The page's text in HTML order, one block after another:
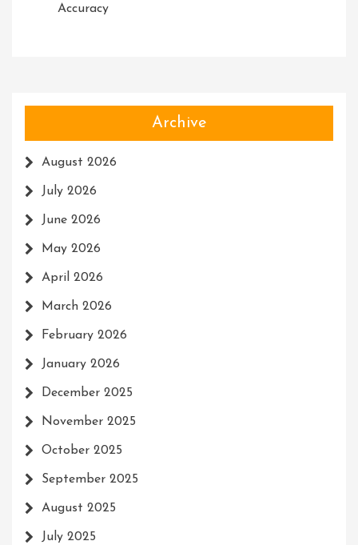
Accuracy
Archive
August 2026
July 2026
June 2026
May 2026
April 2026
March 2026
February 2026
January 2026
December 2025
November 2025
October 2025
September 2025
August 2025
July 2025